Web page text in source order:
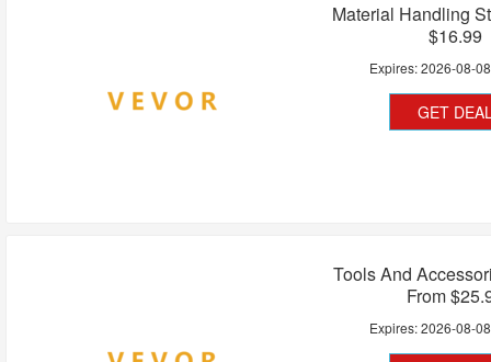
Material Handling
$16.99
Expires:2026-08-08
GET
Tools And
From
Expires:2026-08-08